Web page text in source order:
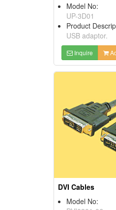
Model No:
UP-3D01
Product
USB adaptor.
Inquire
DVI Cables
Model No: